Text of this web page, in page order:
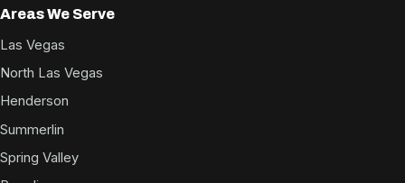
Areas We Serve
Las Vegas
North Las Vegas
Henderson
Summerlin
Spring Valley